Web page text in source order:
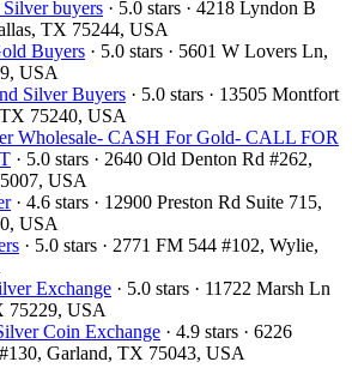
buyers · 5.0 stars · 4218 Lyndon B
TX 75244, USA
Buyers · 5.0 stars · 5601 W Lovers Ln,
USA
Silver Buyers · 5.0 stars · 13505 Montfort
75240, USA
Wholesale- CASH For Gold- CALL FOR
· 5.0 stars · 2640 Old Denton Rd #262,
USA
· 4.6 stars · 12900 Preston Rd Suite 715,
USA
· 5.0 stars · 2771 FM 544 #102, Wylie,
Exchange · 5.0 stars · 11722 Marsh Ln
75229, USA
Coin Exchange · 4.9 stars · 6226
Garland, TX 75043, USA